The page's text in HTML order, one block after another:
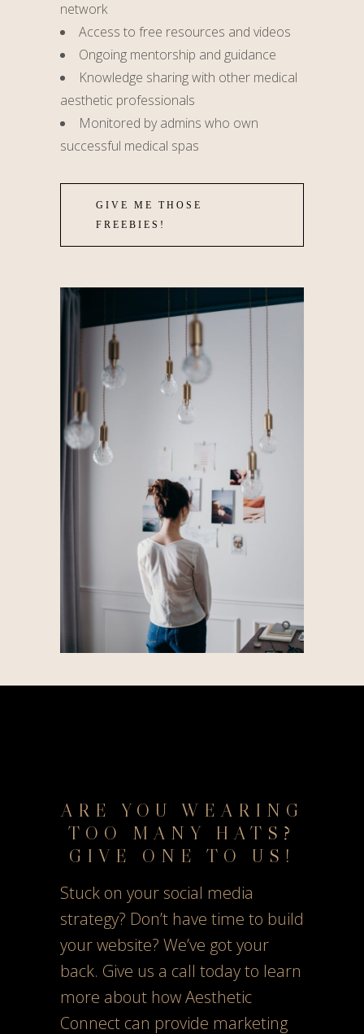
network
Access to free resources and videos
Ongoing mentorship and guidance
Knowledge sharing with other medical
aesthetic professionals
Monitored by admins who own
successful medical spas
GIVE ME THOSE
FREEBIES!
ARE YOU WEARING
TOO MANY HATS?
GIVE ONE TO US!
Stuck on your social media
strategy? Don’t have time to build
your website? We’ve got your
back. Give us a call today to learn
more about how Aesthetic
Connect can provide marketing